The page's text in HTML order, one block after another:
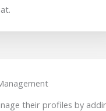
their profiles by